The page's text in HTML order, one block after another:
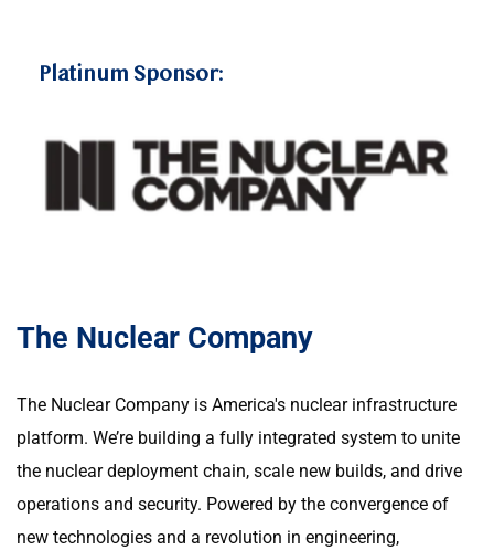
Platinum Sponsor:
The Nuclear Company
The Nuclear Company is America's nuclear infrastructure
platform. We’re building a fully integrated system to unite
the nuclear deployment chain, scale new builds, and drive
operations and security. Powered by the convergence of
new technologies and a revolution in engineering,